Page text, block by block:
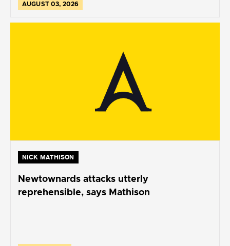
AUGUST 03, 2026
NICK MATHISON
Newtownards attacks utterly
reprehensible, says Mathison